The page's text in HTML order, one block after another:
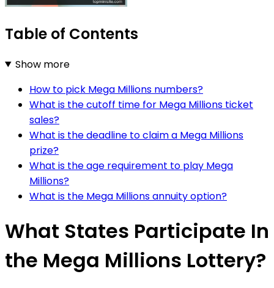
Table of Contents
Show more
How to pick Mega Millions numbers?
What is the cutoff time for Mega Millions ticket
sales?
What is the deadline to claim a Mega Millions
prize?
What is the age requirement to play Mega
Millions?
What is the Mega Millions annuity option?
What States Participate In
the Mega Millions Lottery?